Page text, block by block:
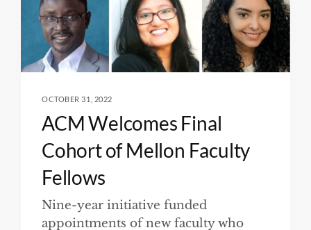
OCTOBER 31, 2022
ACM Welcomes Final
Cohort of Mellon Faculty
Fellows
Nine-year initiative funded
appointments of new faculty who